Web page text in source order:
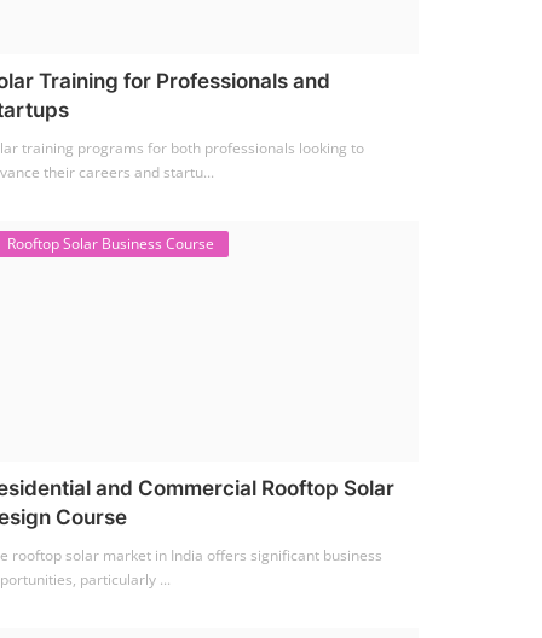
Training for Professionals and
training programs for both professionals looking to
their careers and startu...
Rooftop Solar Business Course
and Commercial Rooftop Solar
Course
rooftop solar market in India offers significant business
particularly ...